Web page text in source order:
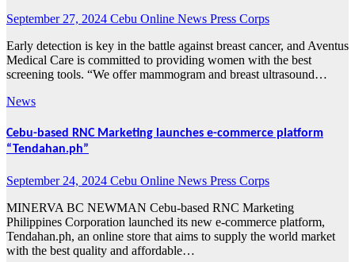
September 27, 2024 Cebu Online News Press Corps
Early detection is key in the battle against breast cancer, and Aventus
Medical Care is committed to providing women with the best
screening tools. “We offer mammogram and breast ultrasound…
News
Cebu-based RNC Marketing launches e-commerce platform
“Tendahan.ph”
September 24, 2024 Cebu Online News Press Corps
MINERVA BC NEWMAN Cebu-based RNC Marketing
Philippines Corporation launched its new e-commerce platform,
Tendahan.ph, an online store that aims to supply the world market
with the best quality and affordable…